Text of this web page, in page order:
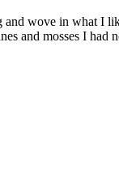
wove in what I
and mosses I had